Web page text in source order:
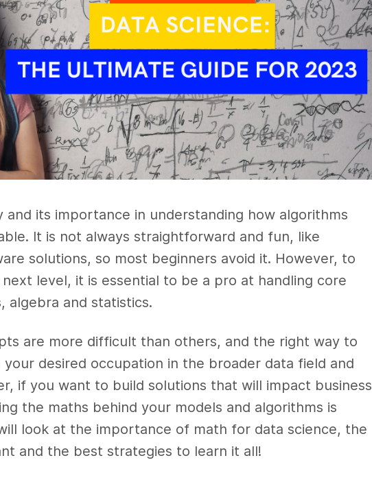
its importance in understanding how algorithms
It is not always straightforward and fun, like
solutions, so most beginners avoid it. However, to
level, it is essential to be a pro at handling core
algebra and statistics.
are more difficult than others, and the right way to
desired occupation in the broader data field and
if you want to build solutions that will impact business
the maths behind your models and algorithms is
look at the importance of math for data science, the
and the best strategies to learn it all!